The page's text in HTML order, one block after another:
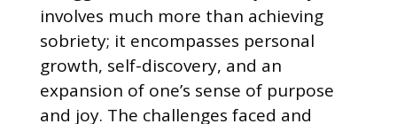
involves much more than achieving
sobriety; it encompasses personal
growth, self-discovery, and an
expansion of one’s sense of purpose
and joy. The challenges faced and